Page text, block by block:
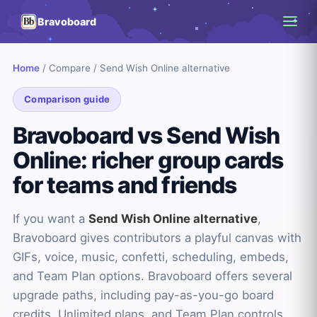
Bravoboard
Home / Compare / Send Wish Online alternative
Comparison guide
Bravoboard vs Send Wish
Online: richer group cards
for teams and friends
If you want a Send Wish Online alternative,
Bravoboard gives contributors a playful canvas with
GIFs, voice, music, confetti, scheduling, embeds,
and Team Plan options. Bravoboard offers several
upgrade paths, including pay-as-you-go board